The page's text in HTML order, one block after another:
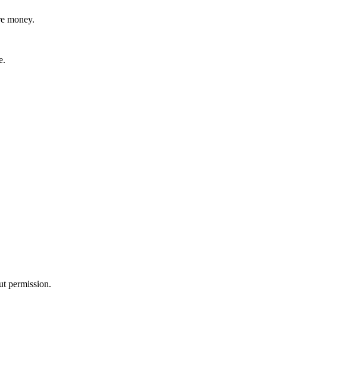
money.
permission.